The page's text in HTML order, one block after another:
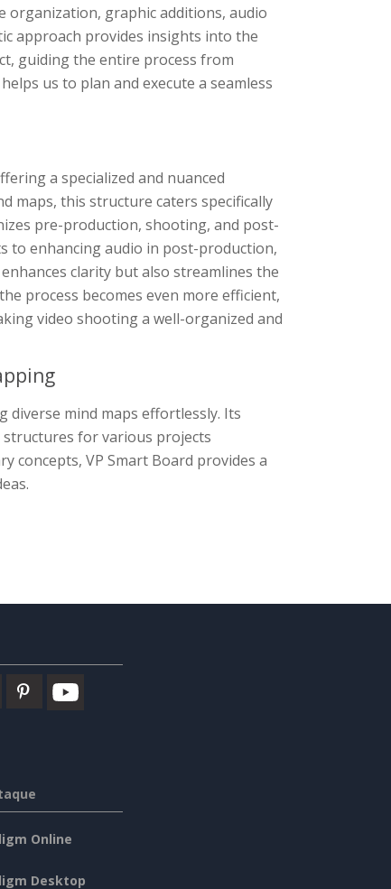
organization, graphic additions, audio
approach provides insights into the
guiding the entire process from
us to plan and execute a seamless
a specialized and nuanced
maps, this structure caters specifically
pre-production, shooting, and post-
to enhancing audio in post-production,
clarity but also streamlines the
process becomes even more efficient,
video shooting a well-organized and
diverse mind maps effortlessly. Its
for various projects
concepts, VP Smart Board provides a
Online
Desktop